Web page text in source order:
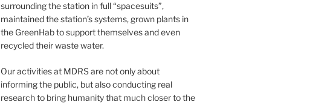
surrounding the station in full “spacesuits”,
maintained the station’s systems, grown plants in
the GreenHab to support themselves and even
recycled their waste water.
Our activities at MDRS are not only about
informing the public, but also conducting real
research to bring humanity that much closer to the